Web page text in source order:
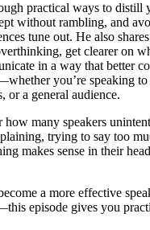
practical ways to distill
without rambling, and
tune out. He also
get clearer on
in a way that better
you’re speaking to
or a general audience.
how many speakers
trying to say too
makes sense in their
a more effective
episode gives you